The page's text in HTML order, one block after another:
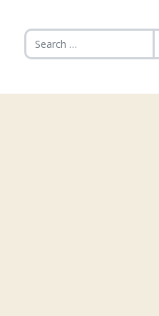
Search for: